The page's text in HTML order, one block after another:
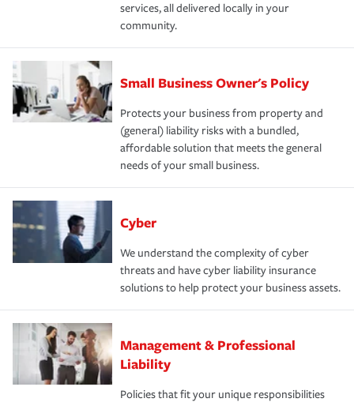
services, all delivered locally in your
community.
Small Business Owner's Policy
Protects your business from property and
(general) liability risks with a bundled,
affordable solution that meets the general
needs of your small business.
Cyber
We understand the complexity of cyber
threats and have cyber liability insurance
solutions to help protect your business assets.
Management & Professional
Liability
Policies that fit your unique responsibilities